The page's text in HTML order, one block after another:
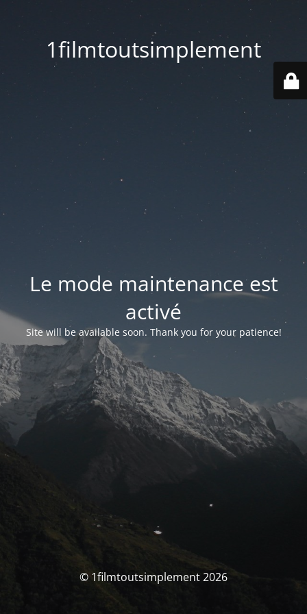
1filmtoutsimplement
Le mode maintenance est
activé
Site will be available soon. Thank you for your patience!
© 1filmtoutsimplement 2026